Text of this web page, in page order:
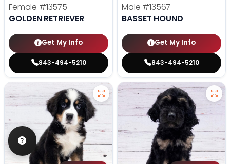
Female #13575
GOLDEN RETRIEVER
Get My Info
843-494-5210
Male #13567
BASSET HOUND
Get My Info
843-494-5210